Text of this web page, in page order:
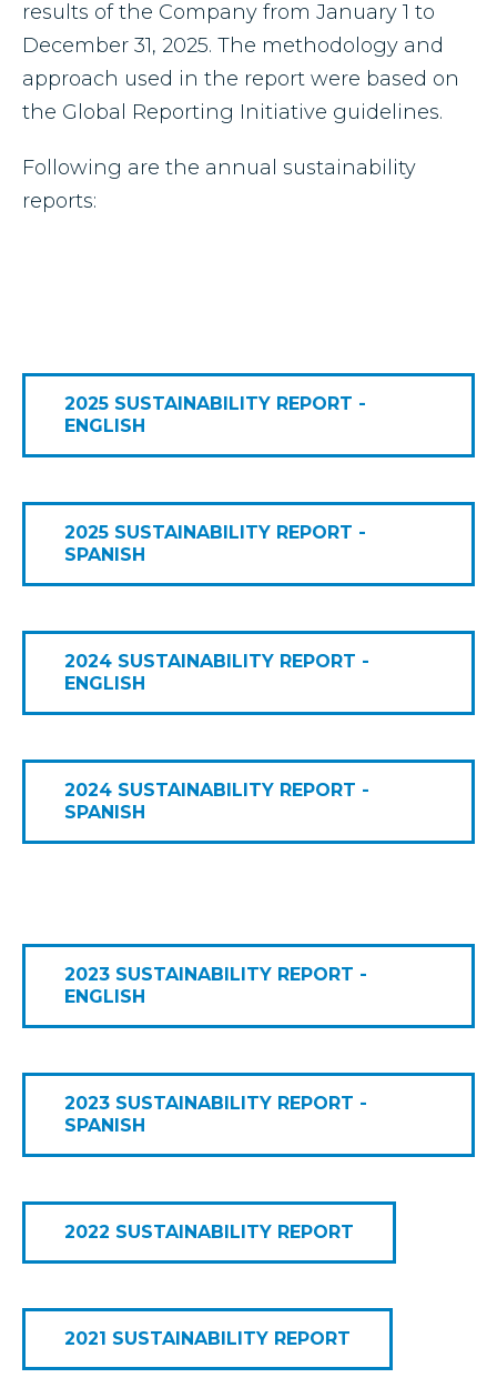
results of the Company from January 1 to
December 31, 2025. The methodology and
approach used in the report were based on
the Global Reporting Initiative guidelines.
Following are the annual sustainability
reports:
2025 SUSTAINABILITY REPORT -
ENGLISH
2025 SUSTAINABILITY REPORT -
SPANISH
2024 SUSTAINABILITY REPORT -
ENGLISH
2024 SUSTAINABILITY REPORT -
SPANISH
2023 SUSTAINABILITY REPORT -
ENGLISH
2023 SUSTAINABILITY REPORT -
SPANISH
2022 SUSTAINABILITY REPORT
2021 SUSTAINABILITY REPORT